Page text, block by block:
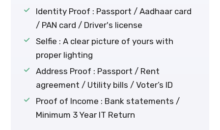
Identity Proof : Passport / Aadhaar card
/ PAN card / Driver's license
Selfie : A clear picture of yours with
proper lighting
Address Proof : Passport / Rent
agreement / Utility bills / Voter’s ID
Proof of Income : Bank statements /
Minimum 3 Year IT Return